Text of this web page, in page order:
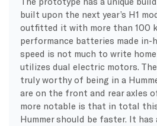
built upon the next year’s H1
outfitted it with more than 100
performance batteries made in-
speed is not much to write
utilizes dual electric motors.
truly worthy of being in a
are on the front and rear axles
more notable is that in total
Hummer should be faster. It